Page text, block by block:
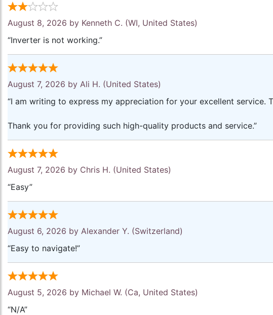
August 8, 2026 by Kenneth C. (WI, United States)
“Inverter is not working.”
August 7, 2026 by Ali H. (United States)
“I am writing to express my appreciation for your excellent service.
Thank you for providing such high-quality products and service.”
August 7, 2026 by Chris H. (United States)
“Easy”
August 6, 2026 by Alexander Y. (Switzerland)
“Easy to navigate!”
August 5, 2026 by Michael W. (Ca, United States)
“N/A”